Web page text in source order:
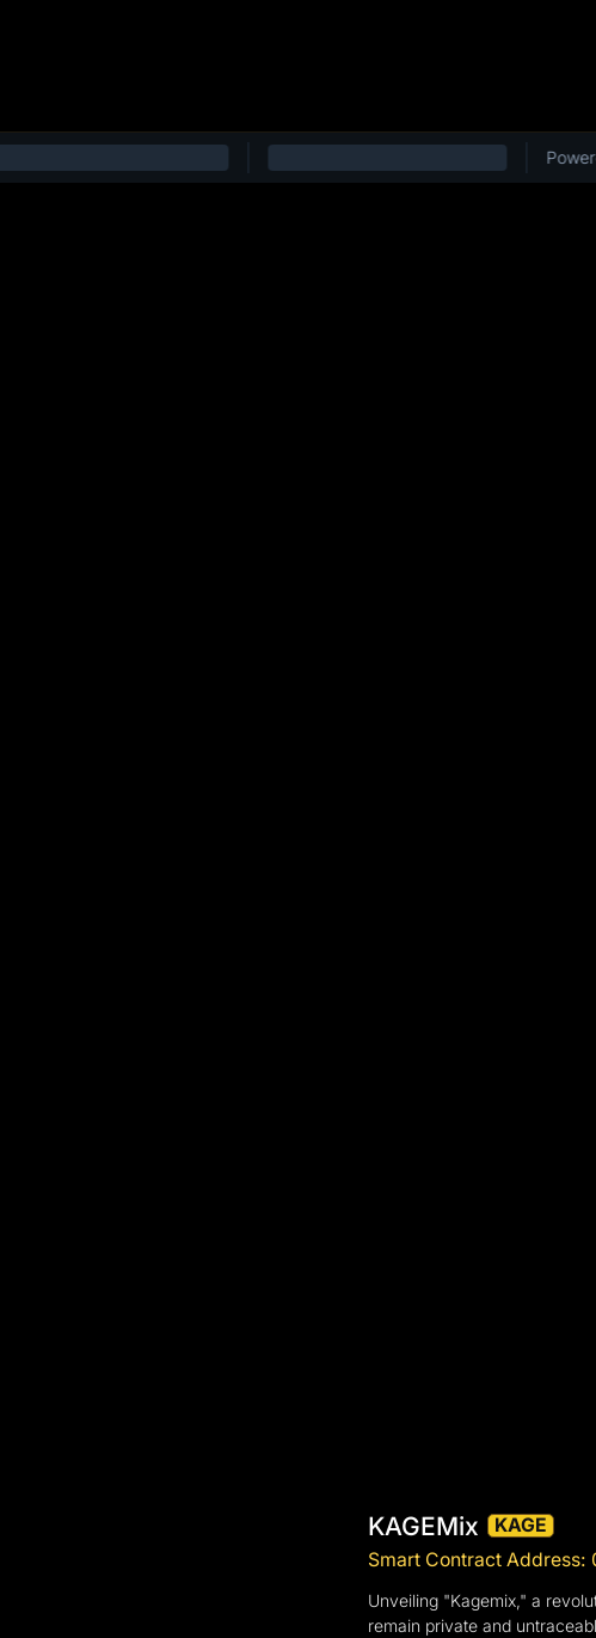
KAGEMix
KAGE
Smart Contract Address:
Unveiling "Kagemix," a
remain private and